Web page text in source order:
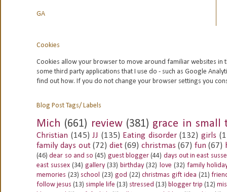
GA
Cookies
Cookies allow your browser to move around familiar websites in
some third party applications that I use do - such as Google
find out how. If you do not change your browser settings you
Blog Post Tags/ Labels
Mich (661) review (381) grace in small
Christian (145) JJ (135) Eating disorder (132) girls
family days out (72) diet (69) christmas (67) fun (67)
(46) dear so and so (45) guest blogger (44) days out in east
east sussex (34) gallery (33) birthday (32) love (32) family
memories (23) school (23) god (22) christmas gift idea (21)
follow jesus (13) simple life (13) stressed (13) blogger trip (12)